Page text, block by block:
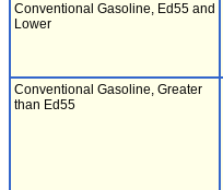
Conventional Gasoline, Ed55 and
Lower
Conventional Gasoline, Greater
than Ed55